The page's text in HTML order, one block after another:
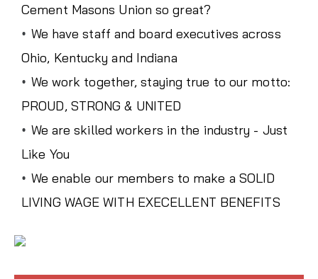
Cement Masons Union so great?
• We have staff and board executives across
Ohio, Kentucky and Indiana
• We work together, staying true to our motto:
PROUD, STRONG & UNITED
• We are skilled workers in the industry - Just
Like You
• We enable our members to make a SOLID
LIVING WAGE WITH EXECELLENT BENEFITS